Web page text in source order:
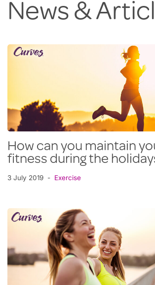
News &
How can you maintain
fitness during the
3 July 2019 Exercise